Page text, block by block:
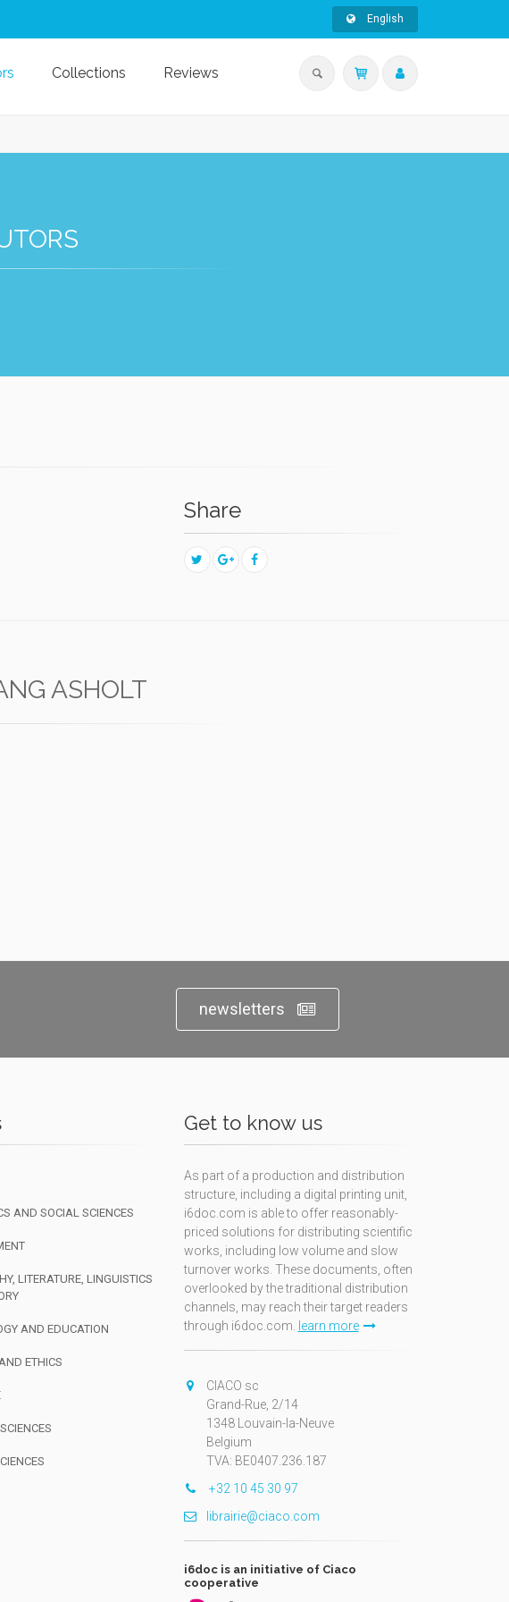
English
Collections Reviews
Share
ASHOLT
newsletters
AND SOCIAL SCIENCES
LITERATURE, LINGUISTICS
AND EDUCATION
ETHICS
Get to know us
As part of a production and distribution
structure, including a digital printing unit,
i6doc.com is able to offer reasonably-
priced solutions for distributing scientific
works, including low volume and slow
turnover works. These documents, often
overlooked by the traditional distribution
channels, may reach their target readers
through i6doc.com.
learn more
CIACO sc
Grand-Rue, 2/14
1348 Louvain-la-Neuve
Belgium
TVA: BE0407.236.187
+32 10 45 30 97
librairie@ciaco.com
i6doc is an initiative of Ciaco
cooperative